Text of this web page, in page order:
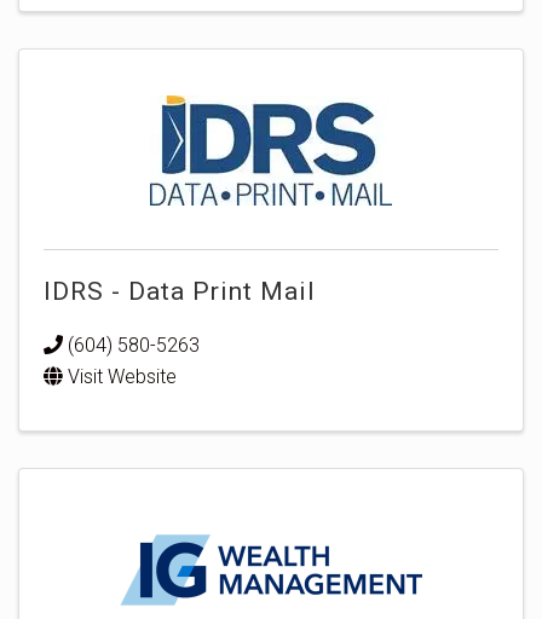
IDRS - Data Print Mail
(604) 580-5263
Visit Website